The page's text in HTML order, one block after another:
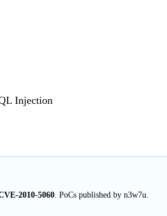
Injection
2010-5060. PoCs published by n3w7u.